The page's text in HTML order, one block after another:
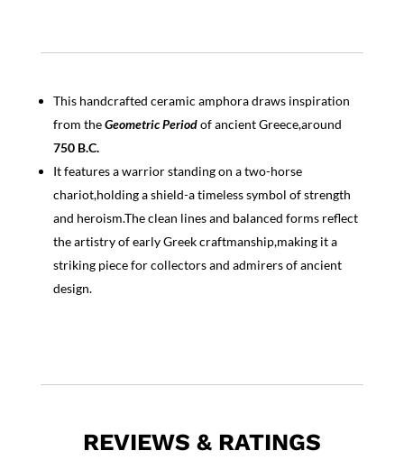
This handcrafted ceramic amphora draws inspiration
from theGeometric Periodof ancient Greece,around
750 B.C.
It features a warrior standing on a two-horse
chariot,holding a shield-a timeless symbol of strength
and heroism.The clean lines and balanced forms reflect
the artistry of early Greek craftmanship,making it a
striking piece for collectors and admirers of ancient
design.
REVIEWS & RATINGS